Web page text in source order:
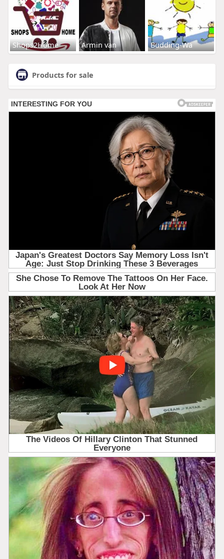
Shops2Home Armin van Budding-Wa
Products for sale